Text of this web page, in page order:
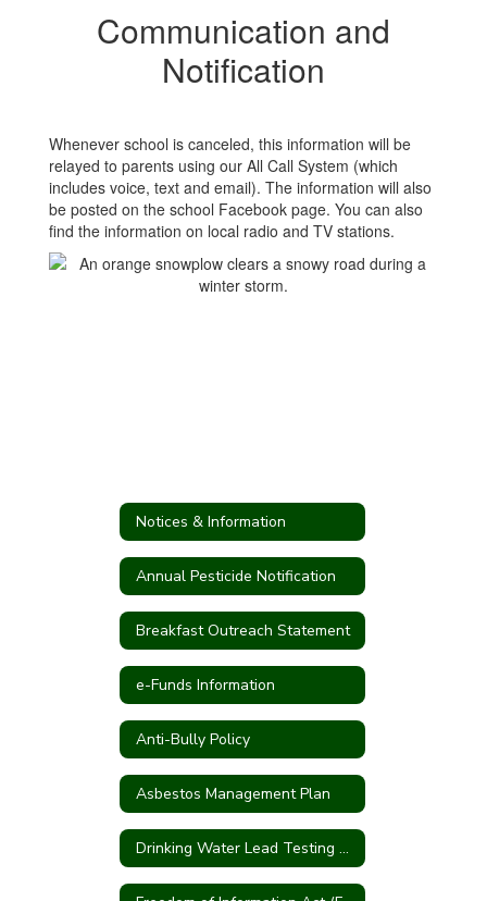
Communication and
Notification
Whenever school is canceled, this information will be
relayed to parents using our All Call System (which
includes voice, text and email). The information will also
be posted on the school Facebook page. You can also
find the information on local radio and TV stations.
Notices & Information
Annual Pesticide Notification
Breakfast Outreach Statement
e-Funds Information
Anti-Bully Policy
Asbestos Management Plan
Drinking Water Lead Testing Program